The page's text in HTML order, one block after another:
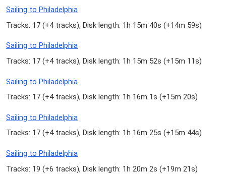
Sailing to Philadelphia
Tracks: 17 (+4 tracks), Disk length: 1h 15m 40s (+14m 59s)
Sailing to Philadelphia
Tracks: 17 (+4 tracks), Disk length: 1h 15m 52s (+15m 11s)
Sailing to Philadelphia
Tracks: 17 (+4 tracks), Disk length: 1h 16m 1s (+15m 20s)
Sailing to Philadelphia
Tracks: 17 (+4 tracks), Disk length: 1h 16m 25s (+15m 44s)
Sailing to Philadelphia
Tracks: 19 (+6 tracks), Disk length: 1h 20m 2s (+19m 21s)